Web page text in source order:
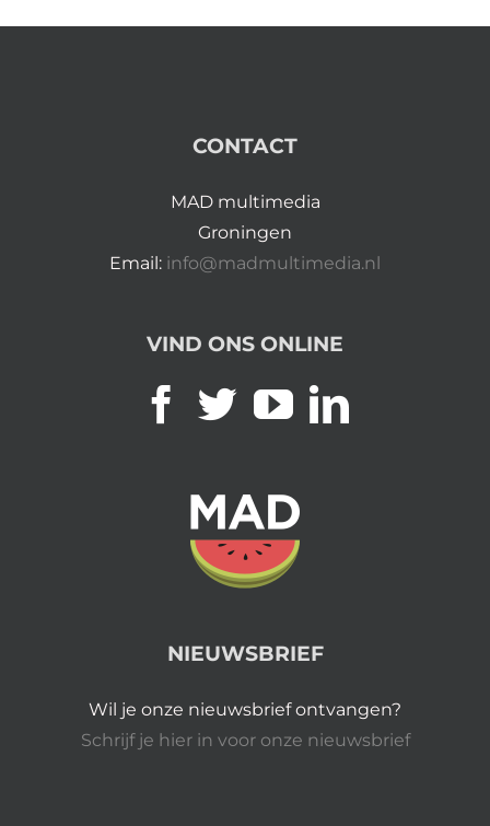
CONTACT
MAD multimedia
Groningen
Email: info@madmultimedia.nl
VIND ONS ONLINE
NIEUWSBRIEF
Wil je onze nieuwsbrief ontvangen?
Schrijf je hier in voor onze nieuwsbrief